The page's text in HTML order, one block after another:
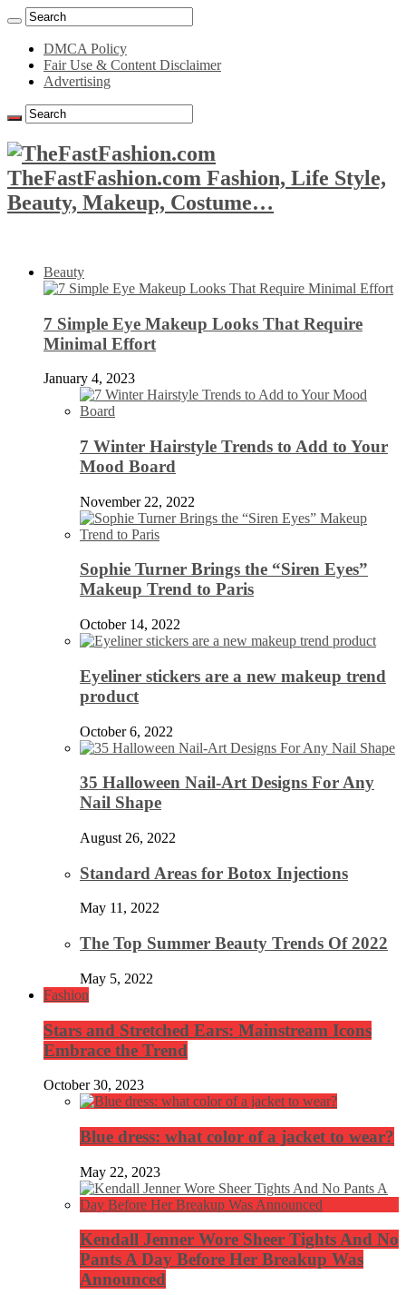
DMCA Policy
Fair Use & Content Disclaimer
Advertising
TheFastFashion.com Fashion, Life Style,
Beauty, Makeup, Costume…
Beauty
7 Simple Eye Makeup Looks That Require
Minimal Effort
January 4, 2023
7 Winter Hairstyle Trends to Add to Your
Mood Board
November 22, 2022
Sophie Turner Brings the “Siren Eyes”
Makeup Trend to Paris
October 14, 2022
Eyeliner stickers are a new makeup trend
product
October 6, 2022
35 Halloween Nail-Art Designs For Any
Nail Shape
August 26, 2022
Standard Areas for Botox Injections
May 11, 2022
The Top Summer Beauty Trends Of 2022
May 5, 2022
Fashion
Stars and Stretched Ears: Mainstream Icons
Embrace the Trend
October 30, 2023
Blue dress: what color of a jacket to wear?
May 22, 2023
Kendall Jenner Wore Sheer Tights And No
Pants A Day Before Her Breakup Was
Announced